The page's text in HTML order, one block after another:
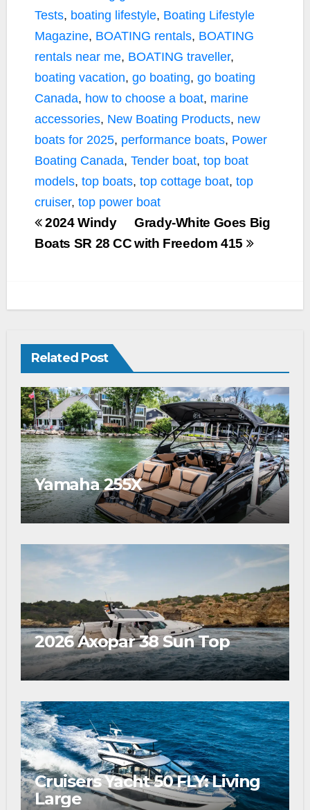
Tests, boating lifestyle, Boating Lifestyle
Magazine, BOATING rentals, BOATING
rentals near me, BOATING traveller,
boating vacation, go boating, go boating
Canada, how to choose a boat, marine
accessories, New Boating Products, new
boats for 2025, performance boats, Power
Boating Canada, Tender boat, top boat
models, top boats, top cottage boat, top
cruiser, top power boat
Grady-White Goes Big
with Freedom 415
2024 Windy
Boats SR 28 CC
Related Post
Yamaha 255X
2026 Axopar 38 Sun Top
Cruisers Yacht 50 FLY: Living
Large